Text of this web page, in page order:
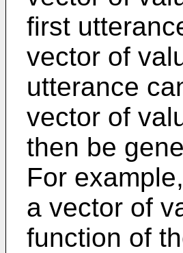
first
vector of
utterance
vector of
then be
For
a vector of
function of